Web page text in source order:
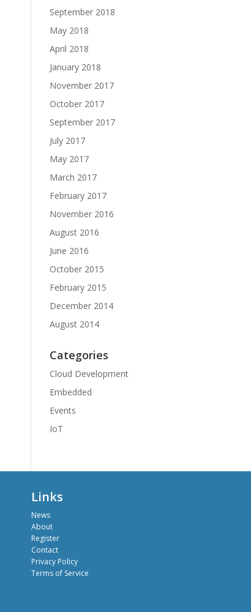
September 2018
May 2018
April 2018
January 2018
November 2017
October 2017
September 2017
July 2017
May 2017
March 2017
February 2017
November 2016
August 2016
June 2016
October 2015
February 2015
December 2014
August 2014
Categories
Cloud Development
Embedded
Events
IoT
Links
News
About
Register
Contact
Privacy Policy
Terms of Service